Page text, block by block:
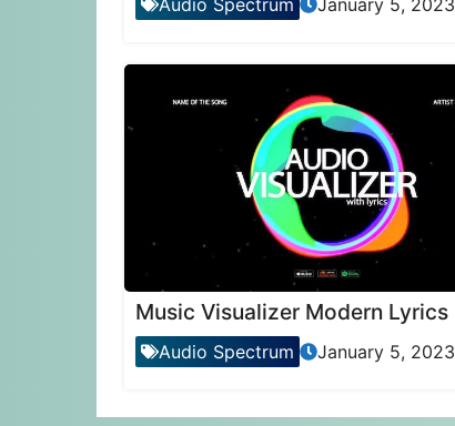
Audio Spectrum January 5, 2023
Music Visualizer Modern Lyrics
Audio Spectrum January 5, 2023